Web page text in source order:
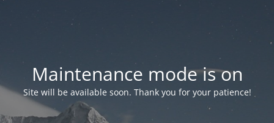
Maintenance mode is on
Site will be available soon. Thank you for your patience!